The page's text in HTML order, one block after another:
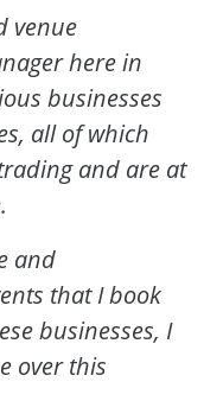
venue
here in
businesses
all of which
and are at
and
that I book
businesses, I
over this